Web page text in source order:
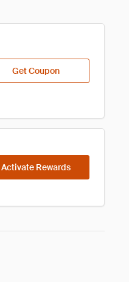
Get Coupon
Activate Rewards